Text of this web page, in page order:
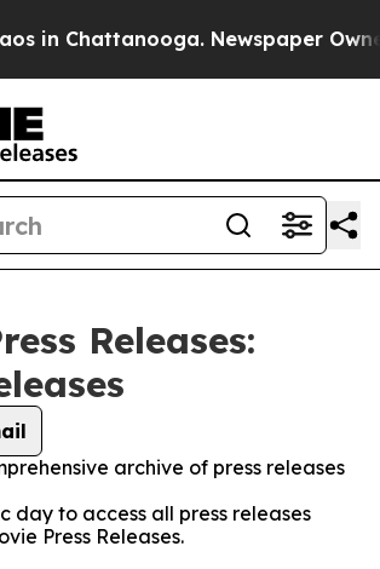
in Chattanooga. Newspaper
Releases:
archive of press releases
day to access all press releases
Press Releases.